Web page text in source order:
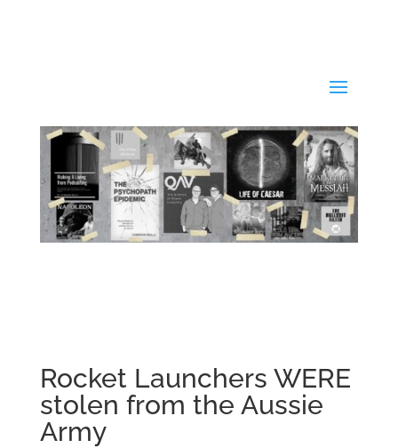
Rocket Launchers WERE
stolen from the Aussie
Army